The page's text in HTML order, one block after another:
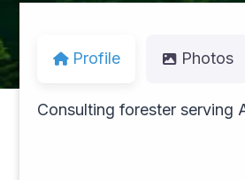
Profile Photos
Consulting forester serving